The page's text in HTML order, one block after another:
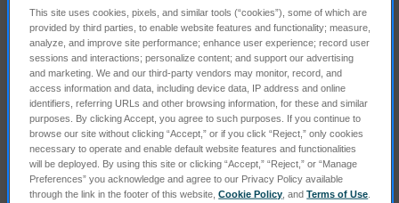
Calibration Styli
This site uses cookies, pixels, and similar tools (“cookies”), some of which are
provided by third parties, to enable website features and functionality; measure,
analyze, and improve site performance; enhance user experience; record user
sessions and interactions; personalize content; and support our advertising
and marketing. We and our third-party vendors may monitor, record, and
access information and data, including device data, IP address and online
identifiers, referring URLs and other browsing information, for these and similar
purposes. By clicking Accept, you agree to such purposes. If you continue to
browse our site without clicking “Accept,” or if you click “Reject,” only cookies
necessary to operate and enable default website features and functionalities
will be deployed. By using this site or clicking “Accept,” “Reject,” or “Manage
Preferences” you acknowledge and agree to our Privacy Policy available
through the link in the footer of this website,Cookie Policy , andTerms of Use